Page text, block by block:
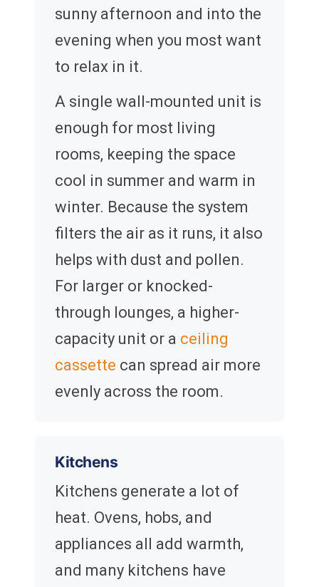
sunny afternoon and into the
evening when you most want
to relax in it.
A single wall-mounted unit is
enough for most living
rooms, keeping the space
cool in summer and warm in
winter. Because the system
filters the air as it runs, it also
helps with dust and pollen.
For larger or knocked-
through lounges, a higher-
capacity unit or a ceiling
cassette can spread air more
evenly across the room.
Kitchens
Kitchens generate a lot of
heat. Ovens, hobs, and
appliances all add warmth,
and many kitchens have